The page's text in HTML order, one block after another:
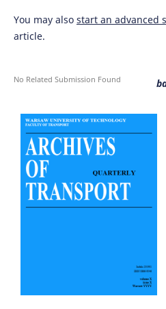
You may also start an advanced
article.
No Related Submission Found